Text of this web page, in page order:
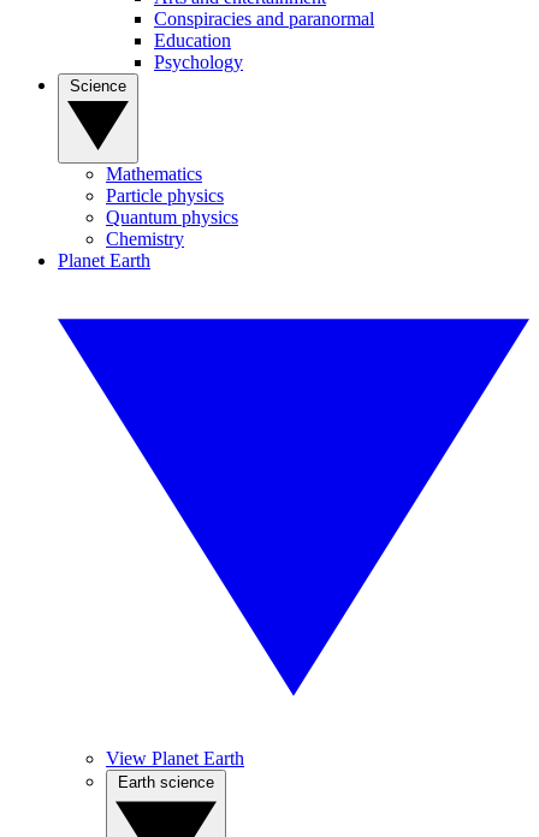
Conspiracies and paranormal
Education
Psychology
Mathematics
Particle physics
Quantum physics
Chemistry
Planet Earth
View Planet Earth